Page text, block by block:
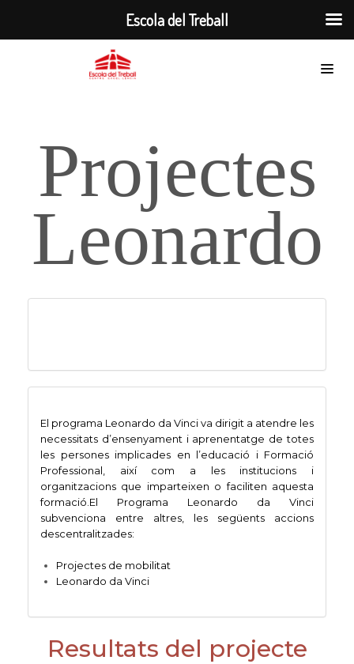
Projectes
Leonardo
El programa Leonardo da Vinci va dirigit a atendre les
necessitats d’ensenyament i aprenentatge de totes
les persones implicades en l’educació i Formació
Professional, així com a les institucions i
organitzacions que imparteixen o faciliten aquesta
formació.El Programa Leonardo da Vinci
subvenciona entre altres, les següents accions
descentralitzades:
Projectes de mobilitat
Leonardo da Vinci
Resultats del projecte
Escola del Treball